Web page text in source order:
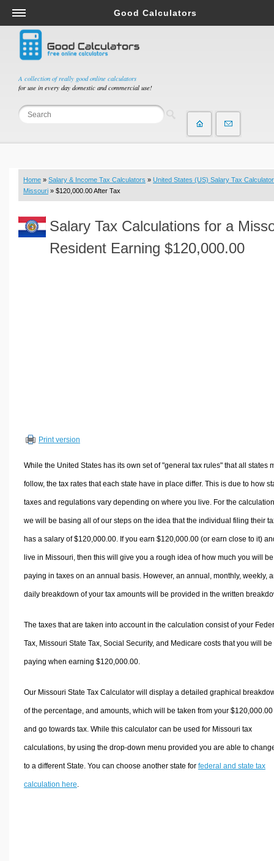
A collection of really good online calculators
for use in every day domestic and commercial use!
Good Calculators
Salary & Income Tax Calculators
Mortgage Calculators
Retirement Calculators
Depreciation Calculators
Statistics and Analysis Calculators
Budget & Savings Calculators
Loan Calculators
Real Function Calculators
Engineering Calculators
Sports & Health Calculators
Other Calculators
Home » Salary & Income Tax Calculators » United States (US) Salary Tax Calculator
Missouri » $120,000.00 After Tax
Salary Tax Calculations for a
Resident Earning $120,000.00
Print version
While the United States has its own set of "general tax rules" that all states
follow, the tax rates that each state have in place differ. This is due to how
taxes and regulations vary depending on where you live. For the
we will be basing all of our steps on the idea that the individual filing their
has a salary of $120,000.00. If you earn $120,000.00 (or earn close to it)
live in Missouri, then this will give you a rough idea of how much you will be
paying in taxes on an annual basis. However, an annual, monthly, weekly,
daily breakdown of your tax amounts will be provided in the written
The taxes that are taken into account in the calculation consist of your
Tax, Missouri State Tax, Social Security, and Medicare costs that you will be
paying when earning $120,000.00.
Our Missouri State Tax Calculator will display a detailed graphical
of the percentage, and amounts, which will be taken from your $120,000.00
and go towards tax. While this calculator can be used for Missouri tax
calculations, by using the drop-down menu provided you are able to
to a different State. You can choose another state for federal and state tax
calculation here